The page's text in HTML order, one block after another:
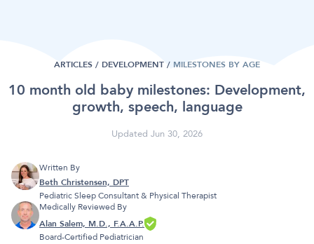
ARTICLES / DEVELOPMENT / MILESTONES BY AGE
10 month old baby milestones: Development,
growth, speech, language
Updated Jun 30, 2026
Written By
Beth Christensen, DPT
Pediatric Sleep Consultant & Physical Therapist
Medically Reviewed By
Alan Salem, M.D., F.A.A.P.
Board-Certified Pediatrician